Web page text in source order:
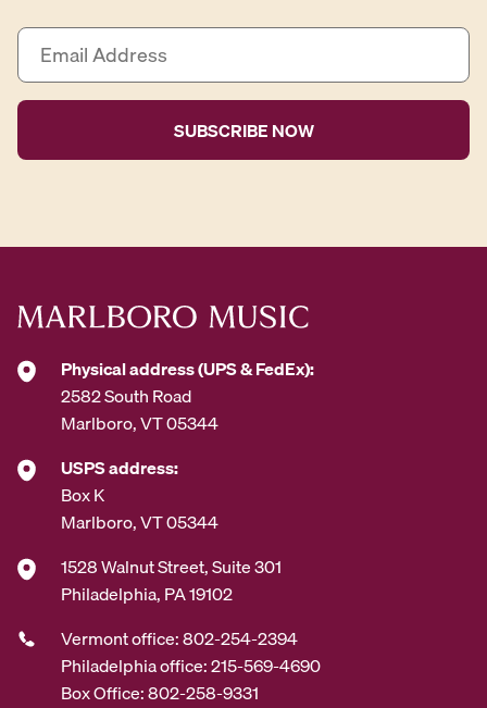
E
a
i
A
r
s
*
Physical address (UPS & FedEx):
2582 South Road
Marlboro, VT 05344
USPS address:
Box K
Marlboro, VT 05344
1528 Walnut Street, Suite 301
Philadelphia, PA 19102
Vermont office: 802-254-2394
Philadelphia office: 215-569-4690
Box Office: 802-258-9331